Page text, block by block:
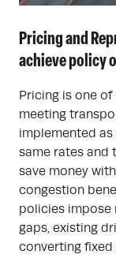
Pricing and
achieve policy
Pricing is one
meeting
implemented as
same rates and
save money
congestion
policies impose
gaps, existing
converting